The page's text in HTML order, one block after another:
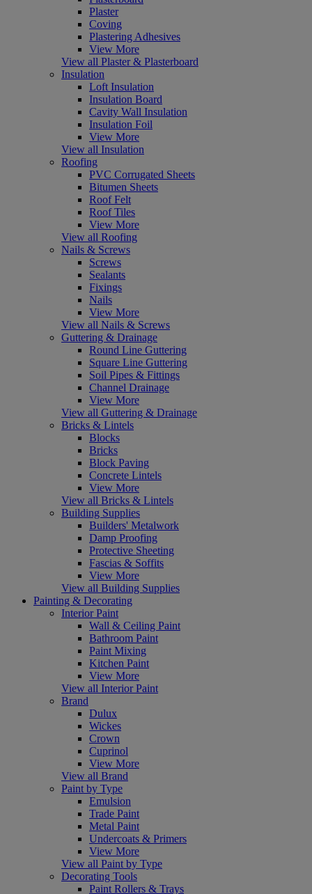
Plaster
Coving
Plastering Adhesives
View More
View all Plaster & Plasterboard
Insulation
Loft Insulation
Insulation Board
Cavity Wall Insulation
Insulation Foil
View More
View all Insulation
Roofing
PVC Corrugated Sheets
Bitumen Sheets
Roof Felt
Roof Tiles
View More
View all Roofing
Nails & Screws
Screws
Sealants
Fixings
Nails
View More
View all Nails & Screws
Guttering & Drainage
Round Line Guttering
Square Line Guttering
Soil Pipes & Fittings
Channel Drainage
View More
View all Guttering & Drainage
Bricks & Lintels
Blocks
Bricks
Block Paving
Concrete Lintels
View More
View all Bricks & Lintels
Building Supplies
Builders' Metalwork
Damp Proofing
Protective Sheeting
Fascias & Soffits
View More
View all Building Supplies
Painting & Decorating
Interior Paint
Wall & Ceiling Paint
Bathroom Paint
Paint Mixing
Kitchen Paint
View More
View all Interior Paint
Brand
Dulux
Wickes
Crown
Cuprinol
View More
View all Brand
Paint by Type
Emulsion
Trade Paint
Metal Paint
Undercoats & Primers
View More
View all Paint by Type
Decorating Tools
Paint Rollers & Trays